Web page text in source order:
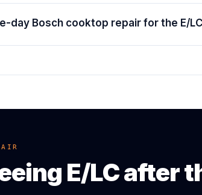
day Bosch cooktop repair for the E/
E/LCafter